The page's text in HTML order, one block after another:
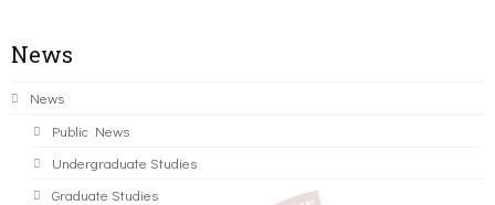
News
News
Public News
Undergraduate Studies
Graduate Studies